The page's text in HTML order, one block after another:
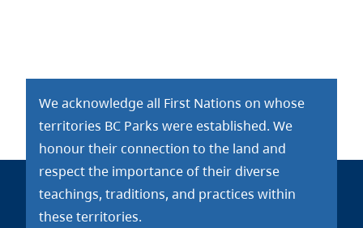
We acknowledge all First Nations on whose
territories BC Parks were established. We
honour their connection to the land and
respect the importance of their diverse
teachings, traditions, and practices within
these territories.